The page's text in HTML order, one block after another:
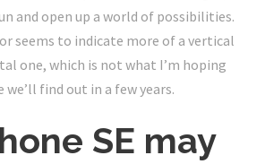
and open up a world of possibilities.
seems to indicate more of a vertical
one, which is not what I’m hoping
find out in a few years.
SE may